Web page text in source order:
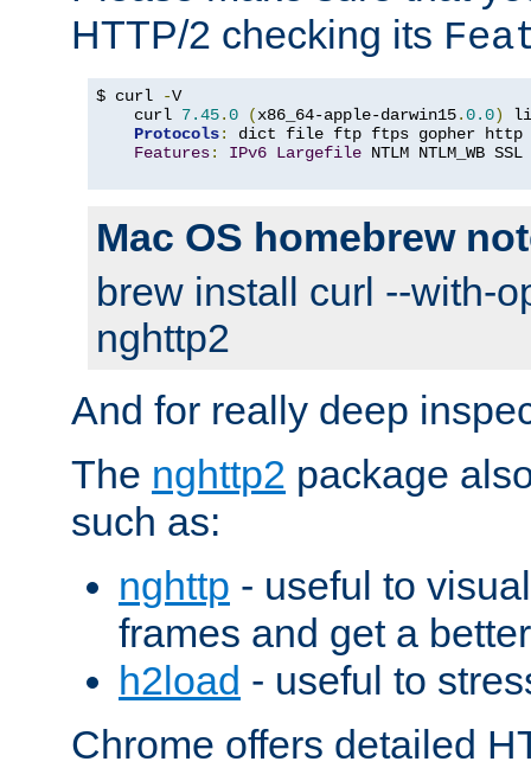
HTTP/2 checking its
$ curl -V
    curl
7.45.0 (x86_64-apple-darwin15.0.0)
Protocols:
dict file ftp ftps gopher http
Features: IPv6 Largefile NTLM NTLM_WB
Mac OS homebrew
brew install curl --with-
nghttp2
And for really deep
The nghttp2 package
such as:
nghttp - useful to
frames and get a
h2load - useful to
Chrome offers detailed